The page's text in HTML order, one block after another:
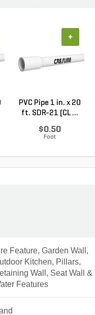
PVC Pipe 1 in. x 20
ft. SDR-21 (CL ...
$0.50
Foot
+
Feature, Garden Wall,
Kitchen, Pillars,
Wall, Seat Wall &
Features